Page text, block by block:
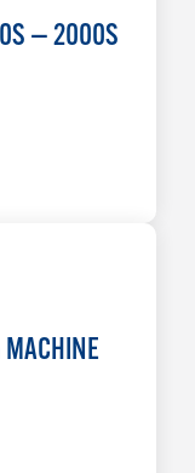
— 2000S
MACHINE